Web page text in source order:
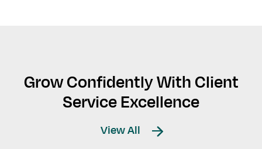
Grow Confidently With Client
Service Excellence
View All